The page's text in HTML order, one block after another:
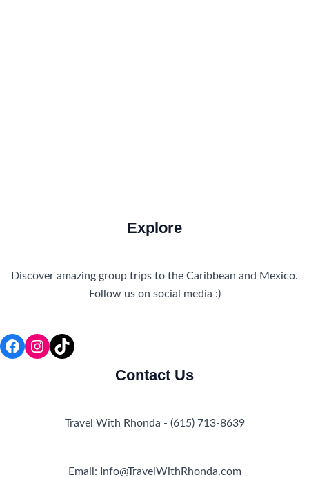
Explore
Discover amazing group trips to the Caribbean and Mexico.
Follow us on social media :)
Facebook
Instagram
TikTok
Contact Us
Travel With Rhonda - (615) 713-8639
Email: Info@TravelWithRhonda.com